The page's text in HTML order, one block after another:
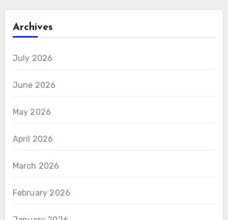
Archives
July 2026
June 2026
May 2026
April 2026
March 2026
February 2026